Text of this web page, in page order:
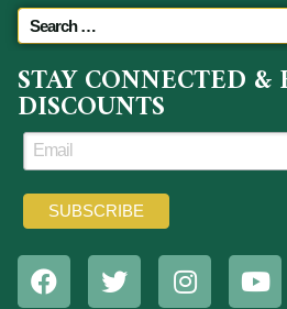
STAY CONNECTED &
DISCOUNTS